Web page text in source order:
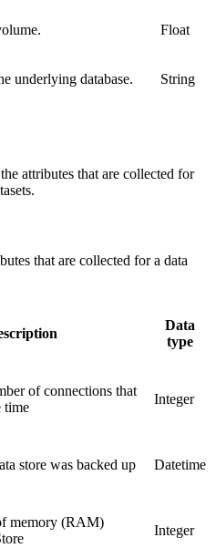
Float
underlying database. String
attributes that are collected for
that are collected for a data
Data
type
of connections that
time
Integer
store was backed up Datetime
memory (RAM)
Integer